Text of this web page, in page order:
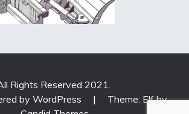
Rights Reserved 2021.
by WordPress
|
Theme: Elf by